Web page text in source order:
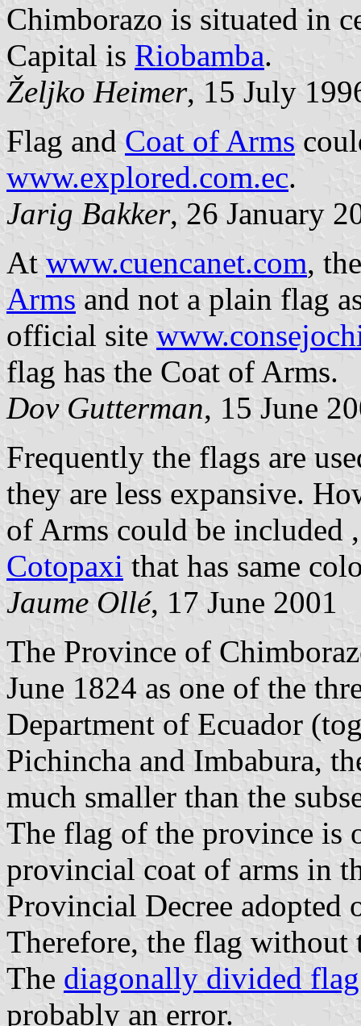
Chimborazo is situated in
Capital is Riobamba.
Željko Heimer, 15 July
Flag and Coat of Arms
www.explored.com.ec.
Jarig Bakker, 26 January
At www.cuencanet.com,
Arms and not a plain flag
official site
flag has the Coat of Arms.
Dov Gutterman, 15 June
Frequently the flags are
they are less expansive.
of Arms could be included
Cotopaxi that has same
Jaume Ollé, 17 June 2001
The Province of
June 1824 as one of the
Department of Ecuador
Pichincha and Imbabura,
much smaller than the
The flag of the province is
provincial coat of arms in
Provincial Decree adopted
Therefore, the flag
The diagonally divided flag
probably an error.